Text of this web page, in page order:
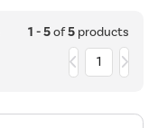
1 - 5of5products
1